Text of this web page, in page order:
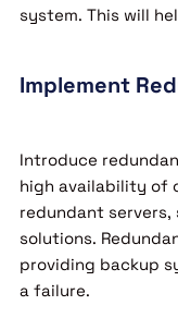
system. This will
Implement
Introduce
high availability of
redundant
solutions.
providing backup
a failure.